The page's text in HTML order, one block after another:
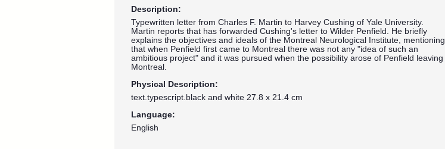
Description:
Typewritten letter from Charles F. Martin to Harvey Cushing of Yale University.
Martin reports that has forwarded Cushing's letter to Wilder Penfield. He briefly
explains the objectives and ideals of the Montreal Neurological Institute, mentioning
that when Penfield first came to Montreal there was not any "idea of such an
ambitious project" and it was pursued when the possibility arose of Penfield leaving
Montreal.
Physical Description:
text.typescript.black and white 27.8 x 21.4 cm
Language:
English